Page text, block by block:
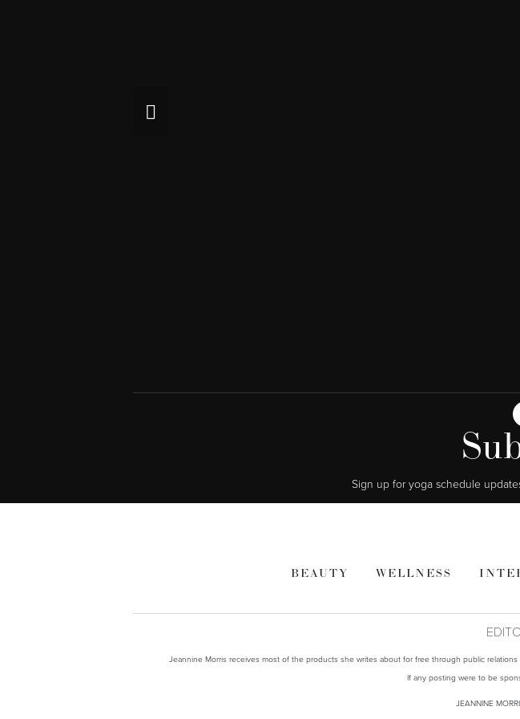
Sign up for yoga schedule
BEAUTY WELLNESS
Jeannine Morris receives most of the products she writes about for free through public
If any posting were to be
JEANNINE